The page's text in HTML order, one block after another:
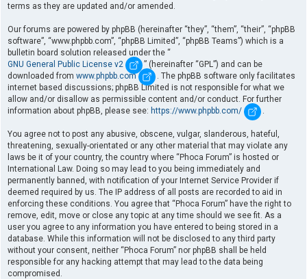
terms as they are updated and/or amended.
Our forums are powered by phpBB (hereinafter “they”, “them”, “their”, “phpBB
software”, “www.phpbb.com”, “phpBB Limited”, “phpBB Teams”) which is a
bulletin board solution released under the “
GNU General Public License v2
” (hereinafter “GPL”) and can be
downloaded from www.phpbb.com
. The phpBB software only facilitates
internet based discussions; phpBB Limited is not responsible for what we
allow and/or disallow as permissible content and/or conduct. For further
information about phpBB, please see: https://www.phpbb.com/ .
You agree not to post any abusive, obscene, vulgar, slanderous, hateful,
threatening, sexually-orientated or any other material that may violate any
laws be it of your country, the country where “Phoca Forum” is hosted or
International Law. Doing so may lead to you being immediately and
permanently banned, with notification of your Internet Service Provider if
deemed required by us. The IP address of all posts are recorded to aid in
enforcing these conditions. You agree that “Phoca Forum” have the right to
remove, edit, move or close any topic at any time should we see fit. As a
user you agree to any information you have entered to being stored in a
database. While this information will not be disclosed to any third party
without your consent, neither “Phoca Forum” nor phpBB shall be held
responsible for any hacking attempt that may lead to the data being
compromised.